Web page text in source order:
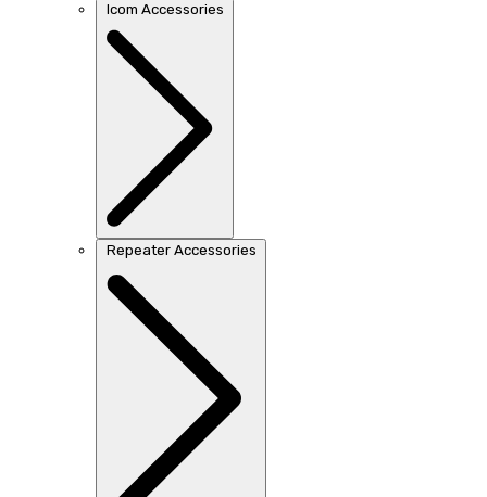
Icom Accessories
Repeater Accessories